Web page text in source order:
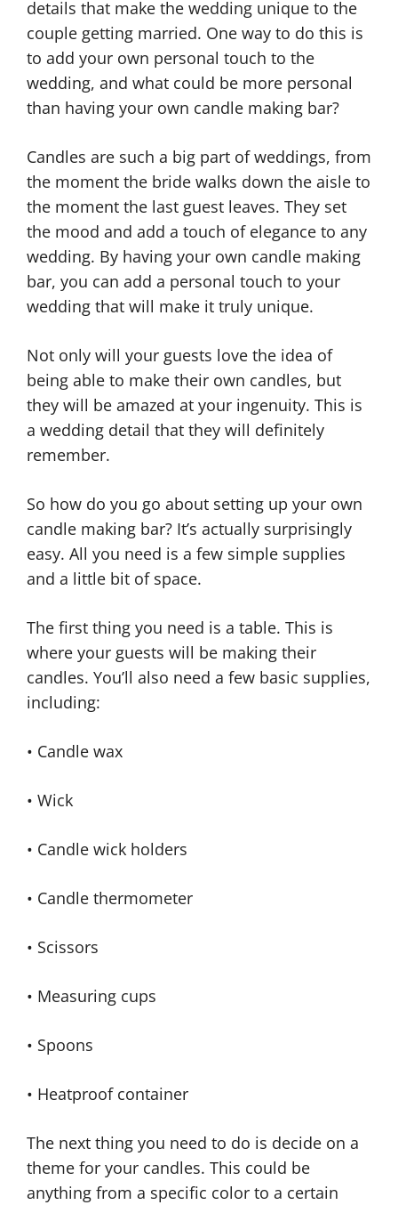
details that make the wedding unique to the
couple getting married. One way to do this is
to add your own personal touch to the
wedding, and what could be more personal
than having your own candle making bar?
Candles are such a big part of weddings, from
the moment the bride walks down the aisle to
the moment the last guest leaves. They set
the mood and add a touch of elegance to any
wedding. By having your own candle making
bar, you can add a personal touch to your
wedding that will make it truly unique.
Not only will your guests love the idea of
being able to make their own candles, but
they will be amazed at your ingenuity. This is
a wedding detail that they will definitely
remember.
So how do you go about setting up your own
candle making bar? It’s actually surprisingly
easy. All you need is a few simple supplies
and a little bit of space.
The first thing you need is a table. This is
where your guests will be making their
candles. You’ll also need a few basic supplies,
including:
• Candle wax
• Wick
• Candle wick holders
• Candle thermometer
• Scissors
• Measuring cups
• Spoons
• Heatproof container
The next thing you need to do is decide on a
theme for your candles. This could be
anything from a specific color to a certain